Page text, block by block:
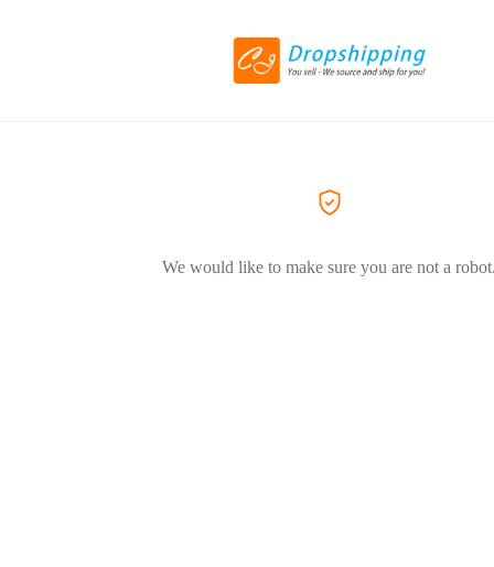
We would like to make sure you are not a